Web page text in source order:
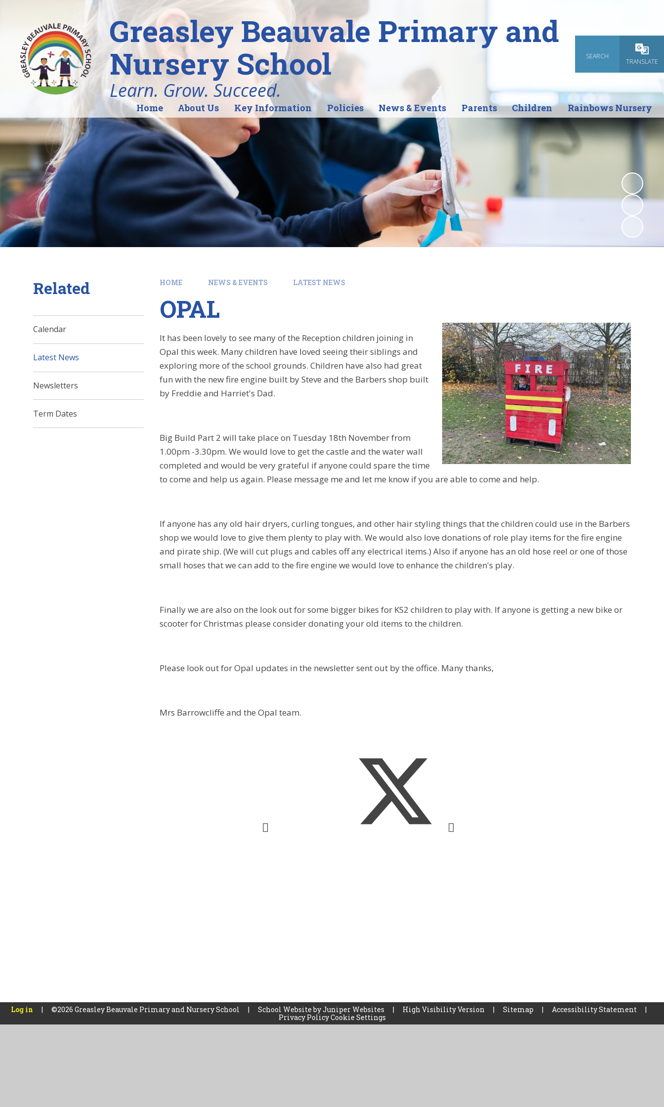
SEARCH
TRANSLATE
Greasley Beauvale Primary and
Nursery School
Learn. Grow. Succeed.
Home About Us Key Information Policies News & Events Parents Children Rainbows Nursery
HOME NEWS & EVENTS LATEST NEWS
OPAL
It has been lovely to see many of the Reception children joining in
Opal this week. Many children have loved seeing their siblings and
exploring more of the school grounds. Children have also had great
fun with the new fire engine built by Steve and the Barbers shop built
by Freddie and Harriet's Dad.
Big Build Part 2 will take place on Tuesday 18th November from
1.00pm -3.30pm. We would love to get the castle and the water wall
completed and would be very grateful if anyone could spare the time
to come and help us again. Please message me and let me know if you are able to come and help.
If anyone has any old hair dryers, curling tongues, and other hair styling things that the children could use in the Barbers
shop we would love to give them plenty to play with. We would also love donations of role play items for the fire engine
and pirate ship. (We will cut plugs and cables off any electrical items.) Also if anyone has an old hose reel or one of those
small hoses that we can add to the fire engine we would love to enhance the children's play.
Finally we are also on the look out for some bigger bikes for KS2 children to play with. If anyone is getting a new bike or
scooter for Christmas please consider donating your old items to the children.
Please look out for Opal updates in the newsletter sent out by the office. Many thanks,
Mrs Barrowcliffe and the Opal team.
Related
Calendar
Latest News
Newsletters
Term Dates
Log in | ©2026 Greasley Beauvale Primary and Nursery School | School Website byJuniper Websites | High Visibility Version | Sitemap | Accessibility Statement
|
Privacy PolicyCookie Settings